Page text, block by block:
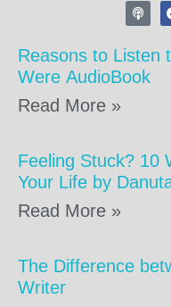
Reasons to Listen
Were AudioBook
Read More »
Feeling Stuck? 10
Your Life by
Read More »
The Difference
Writer